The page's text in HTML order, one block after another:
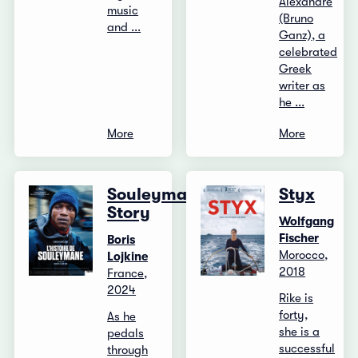
music
and ...
More
(Bruno
Ganz), a
celebrated
Greek
writer as
he ...
More
Souleymane's
Story
Boris
Lojkine
France,
2024
As he
pedals
through
Styx
Wolfgang
Fischer
Morocco,
2018
Rike is
forty,
she is a
successful